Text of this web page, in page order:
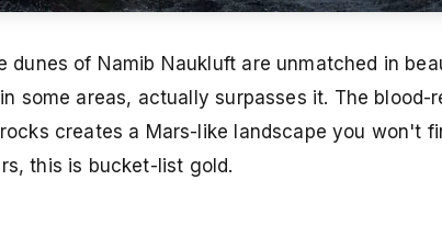
dunes of Namib Naukluft are unmatched in
some areas, actually surpasses it. The blood-
creates a Mars-like landscape you won't
this is bucket-list gold.